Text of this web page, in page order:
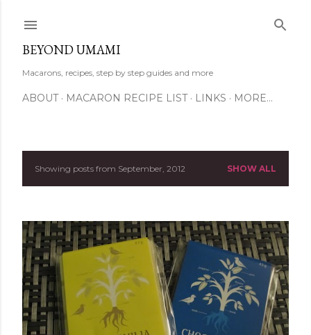
BEYOND UMAMI
Macarons, recipes, step by step guides and more
ABOUT MACARON RECIPE LIST LINKS MORE…
P
s
t
s
Showing posts from September, 2012 SHOW ALL